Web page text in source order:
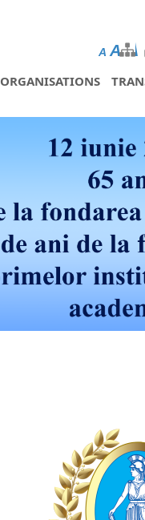
A AA
ORGANISATIONS